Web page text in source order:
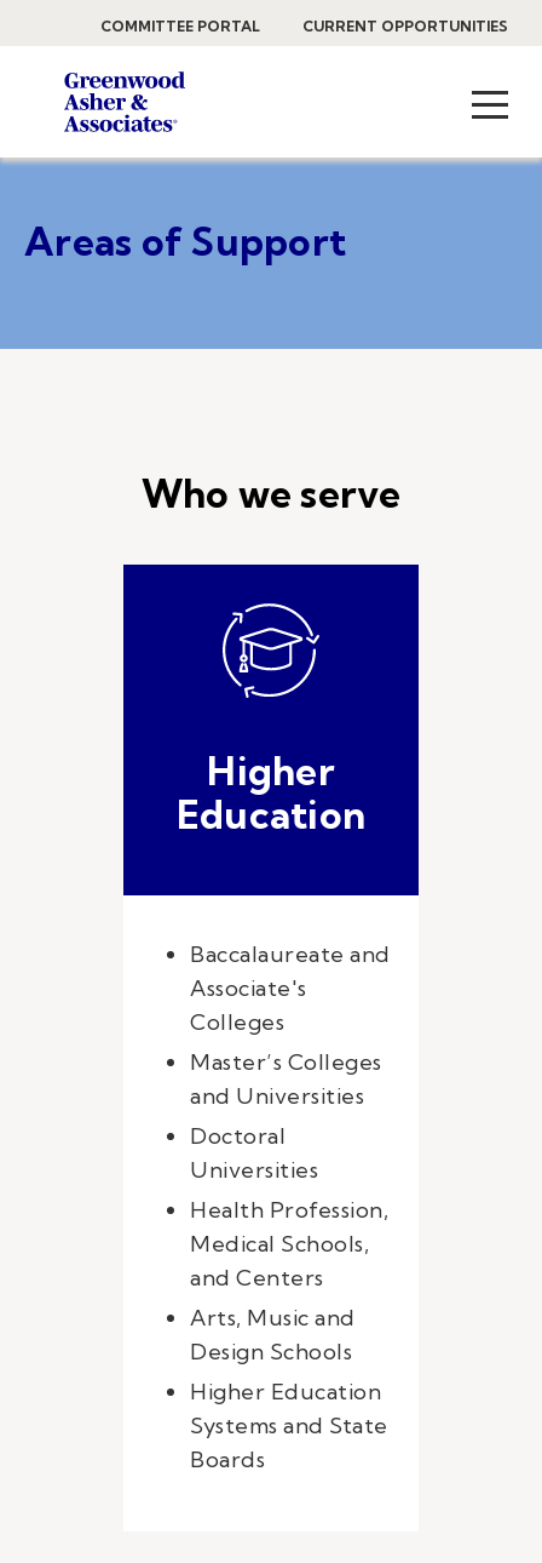
COMMITTEE PORTAL CURRENT OPPORTUNITIES
Areas of Support
Who we serve
Higher
Education
Baccalaureate and
Associate's
Colleges
Master’s Colleges
and Universities
Doctoral
Universities
Health Profession,
Medical Schools,
and Centers
Arts, Music and
Design Schools
Higher Education
Systems and State
Boards